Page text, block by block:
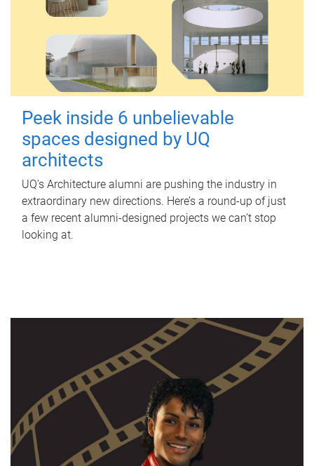
Peek inside 6 unbelievable
spaces designed by UQ
architects
UQ's Architecture alumni are pushing the industry in
extraordinary new directions. Here’s a round-up of just
a few recent alumni-designed projects we can’t stop
looking at.